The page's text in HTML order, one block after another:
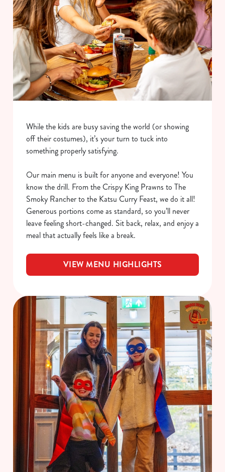
We use cookies
We use cookies to run this website and for marketing,
statistics and to save your preferences. To accept these
cookies click 'Allow all cookies'. To accept only essential
cookies click 'Use necessary cookies only'. 'To
individually choose which cookies we can or can't use,
use the options along the bottom of the banner . You can
change your settings at any time.
While the kids are busy saving the world (or showing
off their costumes), it’s your turn to tuck into
something properly satisfying.
Our main menu is built for anyone and everyone! You
know the drill. From the Crispy King Prawns to The
Smoky Rancher to the Katsu Curry Feast, we do it all!
Generous portions come as standard, so you’ll never
leave feeling short-changed. Sit back, relax, and enjoy a
meal that actually feels like a break.
VIEW MENU HIGHLIGHTS